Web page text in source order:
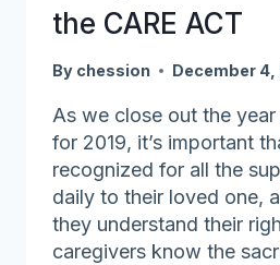
the CARE ACT
By chession December 4,
As we close out the
for 2019, it’s important
recognized for all the
daily to their loved one,
they understand their
caregivers know the